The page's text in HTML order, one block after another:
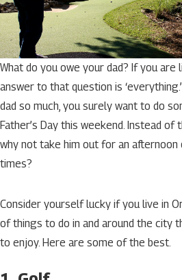
What do you owe your dad? If you are
answer to that question is
dad so much, you surely want to do
Father’s Day this weekend. Instead of
why not take him out for an afternoon
times?
Consider yourself lucky if you live in
of things to do in and around the city
to enjoy. Here are some of the best.